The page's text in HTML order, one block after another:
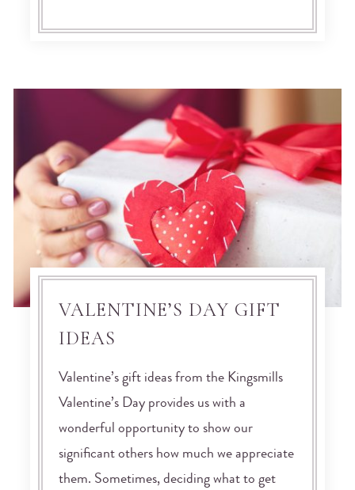
VALENTINE’S DAY GIFT
IDEAS
Valentine’s gift ideas from the Kingsmills
Valentine’s Day provides us with a
wonderful opportunity to show our
significant others how much we appreciate
them. Sometimes, deciding what to get